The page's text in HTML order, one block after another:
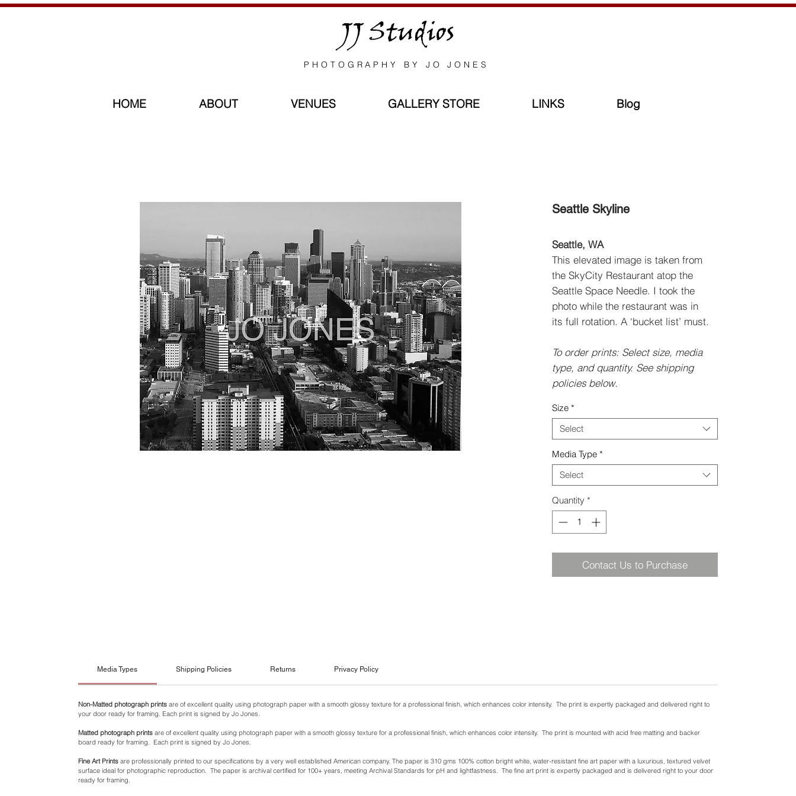
JJ Studios
PHOTOGRAPHY BY JO JONES
HOME ABOUT VENUES GALLERY STORE LINKS Blog
Seattle Skyline
Seattle, WA
This elevated image is taken from
the SkyCity Restaurant atop the
Seattle Space Needle. I took the
photo while the restaurant was in
its full rotation. A ‘bucket list’ must.
To order prints: Select size, media
type, and quantity. See shipping
policies below.
Size *
Select
Media Type *
Select
Quantity *
Contact Us to Purchase
Media Types Shipping Policies Returns Privacy Policy
Non-Matted photograph prints are of excellent quality using photograph paper with a smooth glossy texture for a professional finish, which enhances color intensity. The print is expertly packaged and delivered right to
your door ready for framing. Each print is signed by Jo Jones.
Matted photograph prints are of excellent quality using photograph paper with a smooth glossy texture for a professional finish, which enhances color intensity. The print is mounted with acid free matting and backer
board ready for framing. Each print is signed by Jo Jones.
Fine Art Prints are professionally printed to our specifications by a very well established American company. The paper is 310 gms 100% cotton bright white, water-resistant fine art paper with a luxurious, textured velvet
surface ideal for photographic reproduction. The paper is archival certified for 100+ years, meeting Archival Standards for pH and lightfastness. The fine art print is expertly packaged and is delivered right to your door
ready for framing.